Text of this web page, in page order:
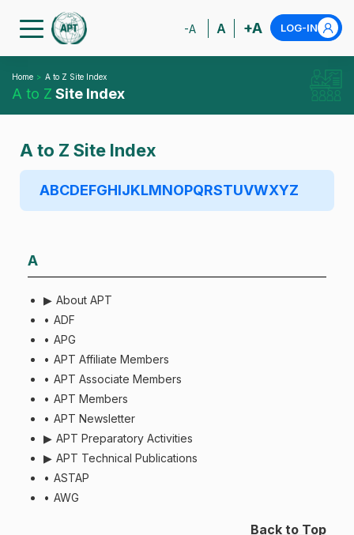
-A A +A LOG-IN
Home A to Z Site Index
A to Z Site Index
A to Z Site Index
ABCDEFGHIJKLMNOPQRSTUVWXYZ
A
About APT
ADF
APG
APT Affiliate Members
APT Associate Members
APT Members
APT Newsletter
APT Preparatory Activities
APT Technical Publications
ASTAP
AWG
Back to Top